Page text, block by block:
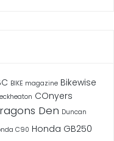
BIKE magazine Bikewise
COnyers
Den Duncan
C90 Honda GB250